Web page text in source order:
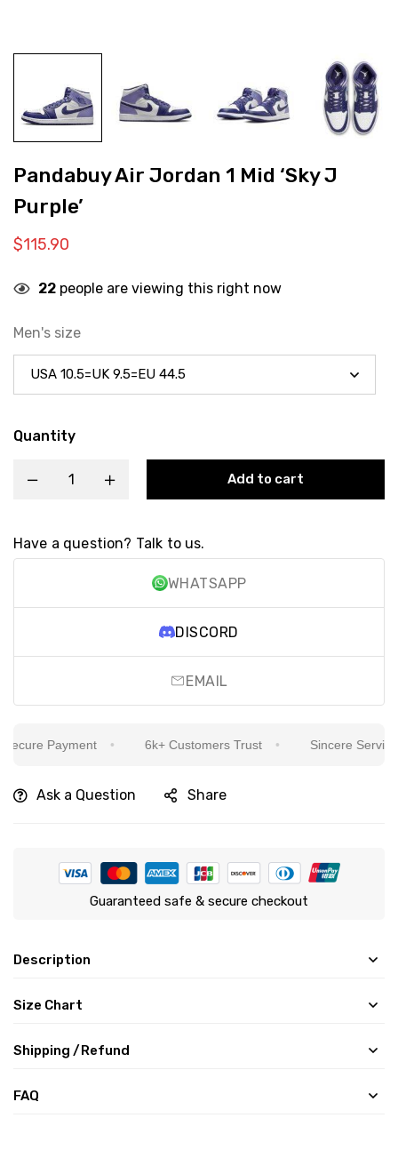
Pandabuy Air Jordan 1 Mid ‘Sky J
Purple’
$115.90
22 people are viewing this right now
Men's size
Quantity
Add to cart
Have a question? Talk to us.
WHATSAPP
DISCORD
EMAIL
Payment 6k+ Customers Trust Sincere Service
Ask a Question Share
Guaranteed safe & secure checkout
Description
Size Chart
Shipping /Refund
FAQ